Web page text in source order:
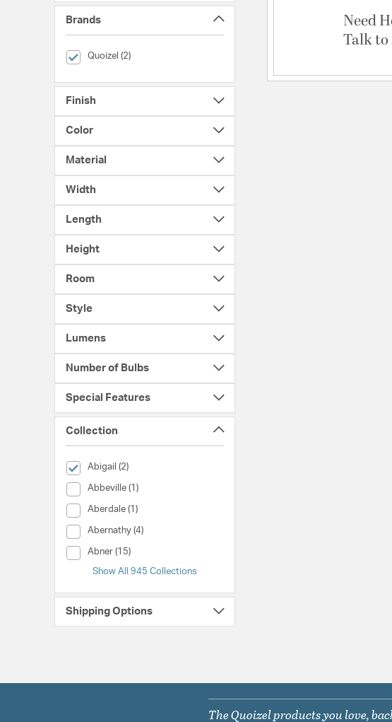
Brands
Quoizel (2)
selected Currently Refined by Brands: Quoizel
Finish
Color
Material
Width
Length
Height
Room
Style
Lumens
Number of Bulbs
Special Features
Collection
Abigail (2)
selected Currently Refined by Collection: Abigail
Abbeville (1)
Collection (Abbeville)
Aberdale (1)
Collection (Aberdale)
Abernathy (4)
Collection (Abernathy)
Abner (15)
Collection (Abner)
Show All 945 Collections
Shipping Options
Need
Talk
The Quoizel products you love,